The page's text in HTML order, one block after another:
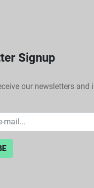
Signup
our newsletters and